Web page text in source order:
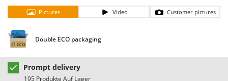
D
Dehumidifiers
Dough Mixers
E
Edge trimmers - Grass Trimmers
Barbieri
Benassi
Berkel
Pictures Video Customer pictures
Double ECO packaging
Prompt delivery
195 Produkte Auf Lager